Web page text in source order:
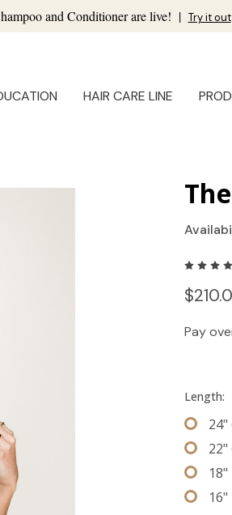
and Conditioner are live! | Try it out
HAIR CARE LINE
Pay
Length:
24"
22"